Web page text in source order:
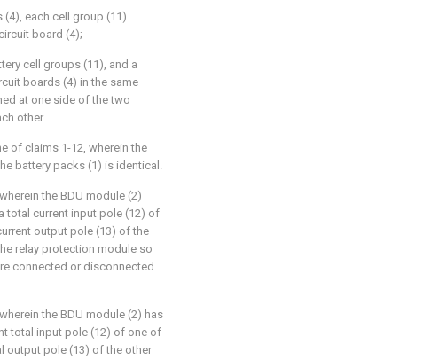
each cell group (11)
board (4);
cell groups (11), and a
boards (4) in the same
at one side of the two
other.
of claims 1-12, wherein the
battery packs (1) is identical.
the BDU module (2)
total current input pole (12) of
output pole (13) of the
relay protection module so
connected or disconnected
the BDU module (2) has
total input pole (12) of one of
output pole (13) of the other